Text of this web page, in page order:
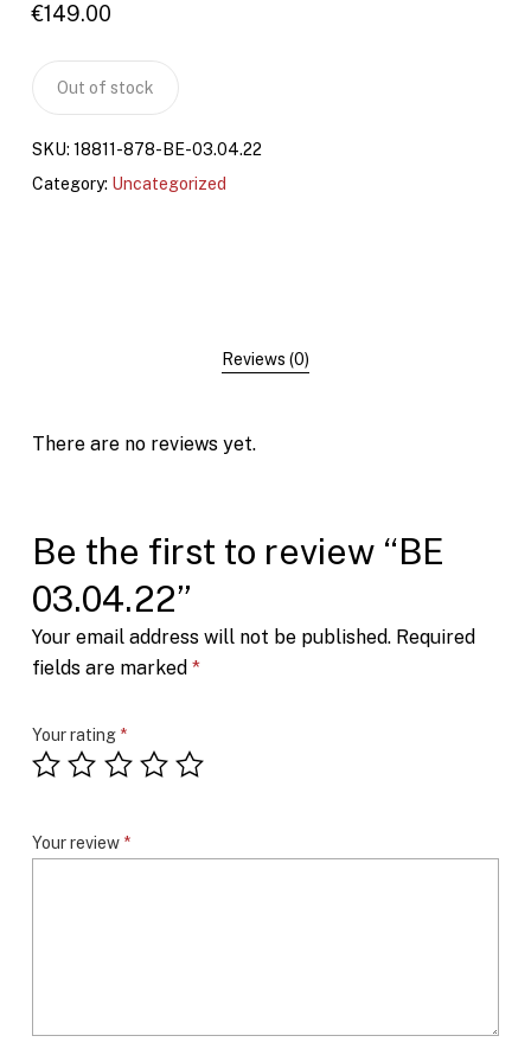
€149.00
Out of stock
SKU: 18811-878-BE-03.04.22
Category: Uncategorized
Reviews (0)
There are no reviews yet.
Be the first to review “BE
03.04.22”
Your email address will not be published. Required
fields are marked *
Your rating *
Your review *